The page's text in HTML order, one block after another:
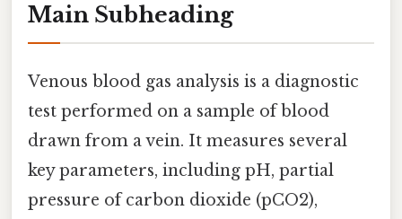
Main Subheading
Venous blood gas analysis is a diagnostic
test performed on a sample of blood
drawn from a vein. It measures several
key parameters, including pH, partial
pressure of carbon dioxide (pCO2),